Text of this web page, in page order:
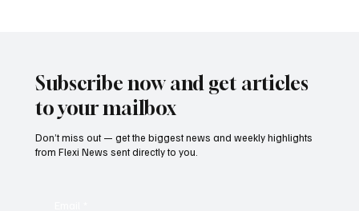
Subscribe now and get articles
to your mailbox
Don’t miss out — get the biggest news and weekly highlights
from Flexi News sent directly to you.